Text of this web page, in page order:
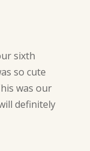
sixth
so cute
was our
definitely